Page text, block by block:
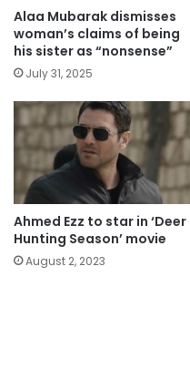
Alaa Mubarak dismisses
woman’s claims of being
his sister as “nonsense”
July 31, 2025
Ahmed Ezz to star in ‘Deer
Hunting Season’ movie
August 2, 2023